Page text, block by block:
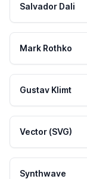
Salvador Dali
Mark Rothko
Gustav Klimt
Vector (SVG)
Synthwave